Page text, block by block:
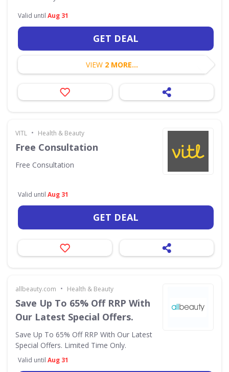
Valid until Aug 31
GET DEAL
VIEW 2 MORE...
VITL • Health & Beauty
Free Consultation
Free Consultation
Valid until Aug 31
GET DEAL
allbeauty.com • Health & Beauty
Save Up To 65% Off RRP With
Our Latest Special Offers.
Save Up To 65% Off RRP With Our Latest
Special Offers. Limited Time Only.
Valid until Aug 31